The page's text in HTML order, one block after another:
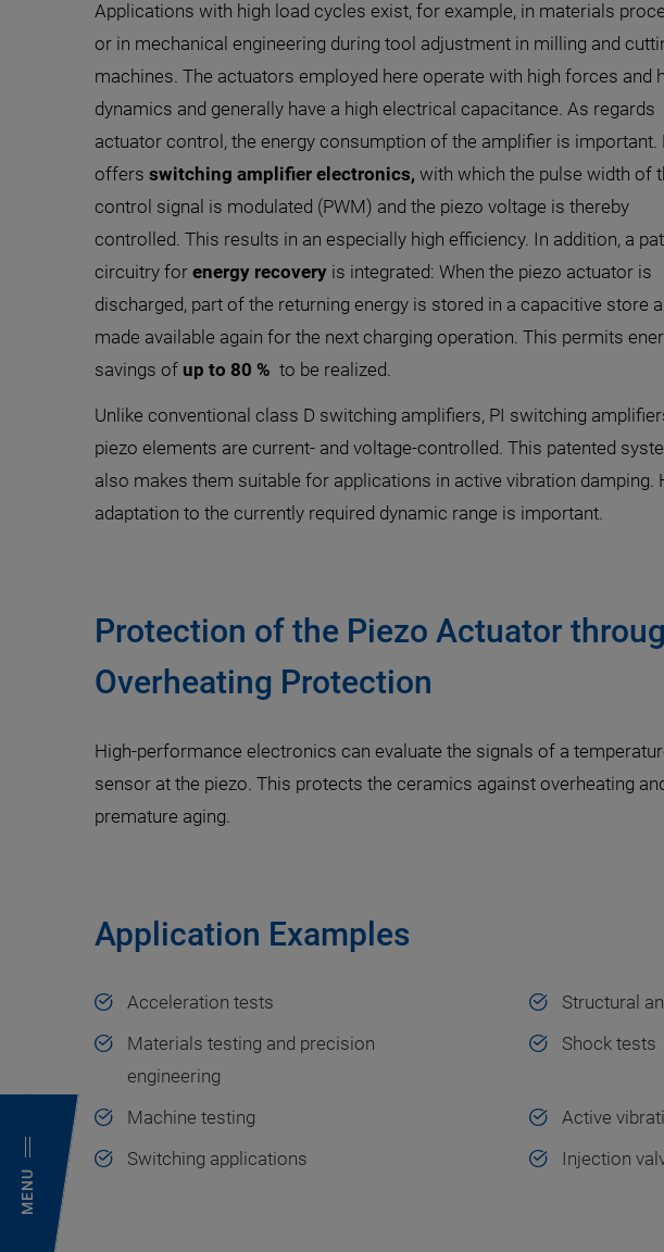
MENU
Applications with high load cycles exist, for example, in materials
or in mechanical engineering during tool adjustment in milling and
machines. The actuators employed here operate with high forces and
dynamics and generally have a high electrical capacitance. As regards
actuator control, the energy consumption of the amplifier is important.
offers switching amplifier electronics, with which the pulse width of
control signal is modulated (PWM) and the piezo voltage is thereby
controlled. This results in an especially high efficiency. In addition, a
circuitry for energy recovery is integrated: When the piezo actuator is
discharged, part of the returning energy is stored in a capacitive store
made available again for the next charging operation. This permits
savings of up to 80 % to be realized.
Unlike conventional class D switching amplifiers, PI switching
piezo elements are current- and voltage-controlled. This patented
also makes them suitable for applications in active vibration damping.
adaptation to the currently required dynamic range is important.
Protection of the Piezo Actuator
Overheating Protection
High-performance electronics can evaluate the signals of a
sensor at the piezo. This protects the ceramics against overheating
premature aging.
Application Examples
Acceleration tests
Structural
Materials testing and precision
engineering
Shock tests
Machine testing
Active
Switching applications
Injection